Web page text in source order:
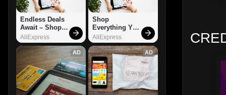
Endless Deals
Await – Shop
Now!
AliExpress
Shop
Everything You
Need!
AliExpress
AD AD